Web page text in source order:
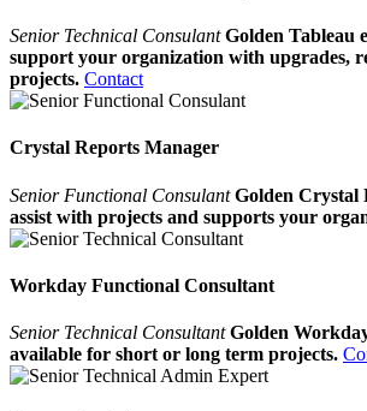
Senior Technical Consulant Golden Tableau
support your organization with upgrades,
projects. Contact
Crystal Reports Manager
Senior Functional Consulant Golden Crystal
assist with projects and supports your
Workday Functional Consultant
Senior Technical Consultant Golden
available for short or long term projects.